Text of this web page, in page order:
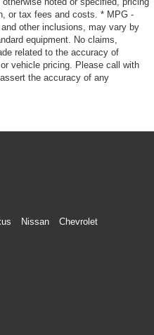
or tax fees and costs. * MPG -
other inclusions, may vary by
equipment. No claims,
related to the accuracy of
vehicle pricing. Please call with
the accuracy of any
Nissan
Chevrolet